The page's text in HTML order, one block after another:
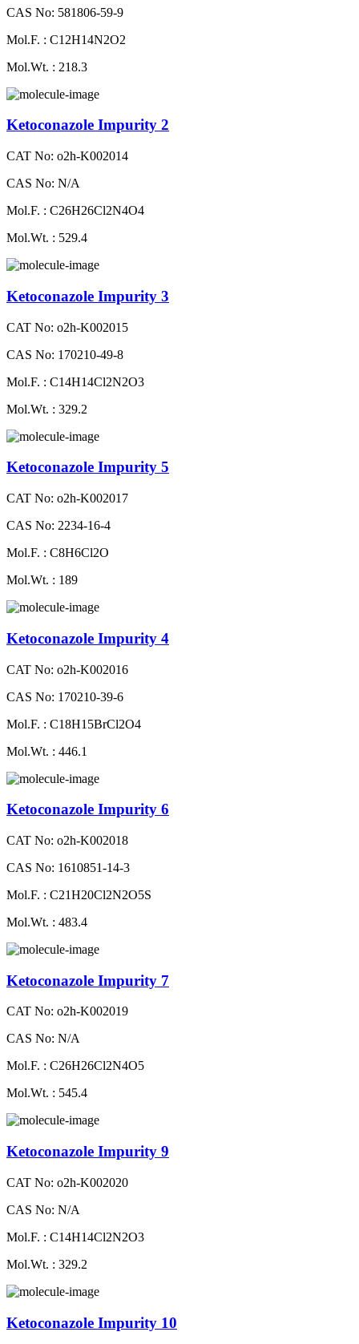
CAS No: 581806-59-9
Mol.F. : C12H14N2O2
Mol.Wt. : 218.3
Ketoconazole Impurity 2
CAT No: o2h-K002014
CAS No: N/A
Mol.F. : C26H26Cl2N4O4
Mol.Wt. : 529.4
Ketoconazole Impurity 3
CAT No: o2h-K002015
CAS No: 170210-49-8
Mol.F. : C14H14Cl2N2O3
Mol.Wt. : 329.2
Ketoconazole Impurity 5
CAT No: o2h-K002017
CAS No: 2234-16-4
Mol.F. : C8H6Cl2O
Mol.Wt. : 189
Ketoconazole Impurity 4
CAT No: o2h-K002016
CAS No: 170210-39-6
Mol.F. : C18H15BrCl2O4
Mol.Wt. : 446.1
Ketoconazole Impurity 6
CAT No: o2h-K002018
CAS No: 1610851-14-3
Mol.F. : C21H20Cl2N2O5S
Mol.Wt. : 483.4
Ketoconazole Impurity 7
CAT No: o2h-K002019
CAS No: N/A
Mol.F. : C26H26Cl2N4O5
Mol.Wt. : 545.4
Ketoconazole Impurity 9
CAT No: o2h-K002020
CAS No: N/A
Mol.F. : C14H14Cl2N2O3
Mol.Wt. : 329.2
Ketoconazole Impurity 10